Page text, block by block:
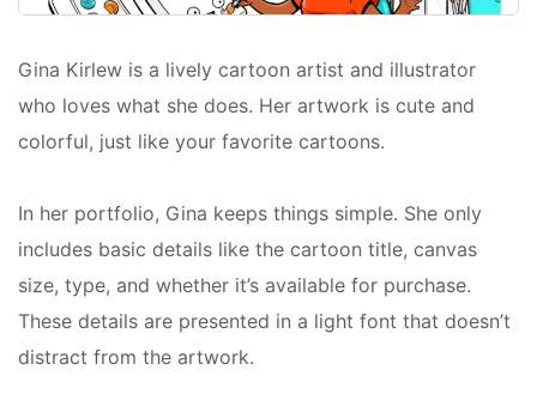
Gina Kirlew is a lively cartoon artist and illustrator
who loves what she does. Her artwork is cute and
colorful, just like your favorite cartoons.
In her portfolio, Gina keeps things simple. She only
includes basic details like the cartoon title, canvas
size, type, and whether it’s available for purchase.
These details are presented in a light font that doesn’t
distract from the artwork.